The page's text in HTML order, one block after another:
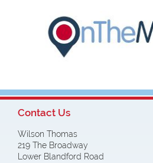
Contact Us
Wilson Thomas
219 The Broadway
Lower Blandford Road